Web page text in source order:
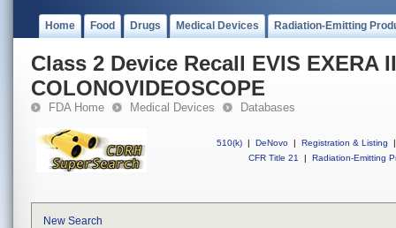
Home Food Drugs Medical Devices Radiation-Emitting
Class 2 Device Recall EVIS EXERA II
COLONOVIDEOSCOPE
FDA Home Medical Devices Databases
510(k) | DeNovo | Registration & Listing
|
CFR Title 21
| Radiation-Emitting
New Search